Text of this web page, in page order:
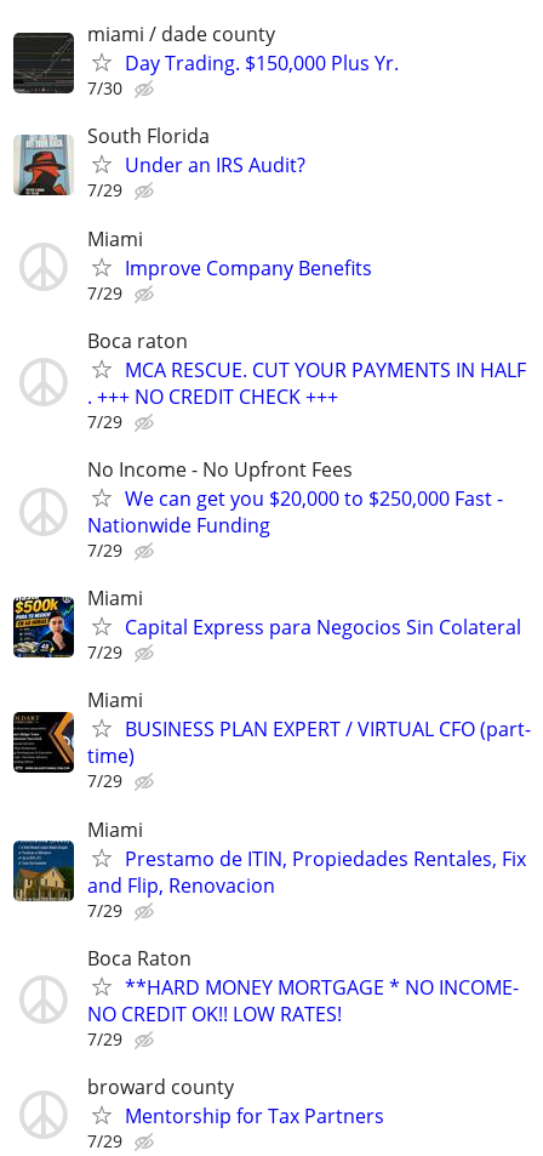
miami / dade county
Day Trading. $150,000 Plus Yr.
7/30
South Florida
Under an IRS Audit?
7/29
Miami
Improve Company Benefits
7/29
Boca raton
MCA RESCUE. CUT YOUR PAYMENTS IN HALF
. +++ NO CREDIT CHECK +++
7/29
No Income - No Upfront Fees
We can get you $20,000 to $250,000 Fast -
Nationwide Funding
7/29
Miami
Capital Express para Negocios Sin Colateral
7/29
Miami
BUSINESS PLAN EXPERT / VIRTUAL CFO (part-
time)
7/29
Miami
Prestamo de ITIN, Propiedades Rentales, Fix
and Flip, Renovacion
7/29
Boca Raton
**HARD MONEY MORTGAGE * NO INCOME-
NO CREDIT OK!! LOW RATES!
7/29
broward county
Mentorship for Tax Partners
7/29